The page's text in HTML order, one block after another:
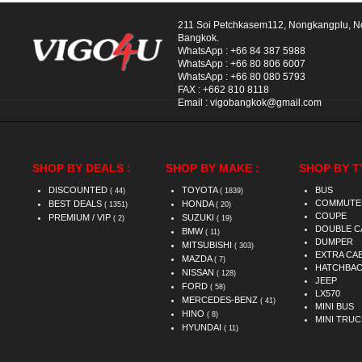
211 Soi Petchkasem112, Nongkangplu,
Bangkok.
WhatsApp : +66 84 387 5988
WhatsApp : +66 80 806 6007
WhatsApp : +66 80 080 5793
FAX : +662 810 8118
Email : vigobangkok@gmail.com
SHOP BY DEALS :
DISCOUNTED ( 44)
BEST DEALS ( 1351)
PREMIUM / VIP ( 2)
SHOP BY MAKE :
TOYOTA ( 1839)
HONDA ( 20)
SUZUKI ( 19)
BMW ( 11)
MITSUBISHI ( 303)
MAZDA ( 7)
NISSAN ( 128)
FORD ( 58)
MERCEDES-BENZ ( 41)
HINO ( 8)
HYUNDAI ( 11)
SHOP BY
BUS
COUPE
DOUBLE
DUMPER
EXTRA
JEEP
LX570
MINI BUS
MINI